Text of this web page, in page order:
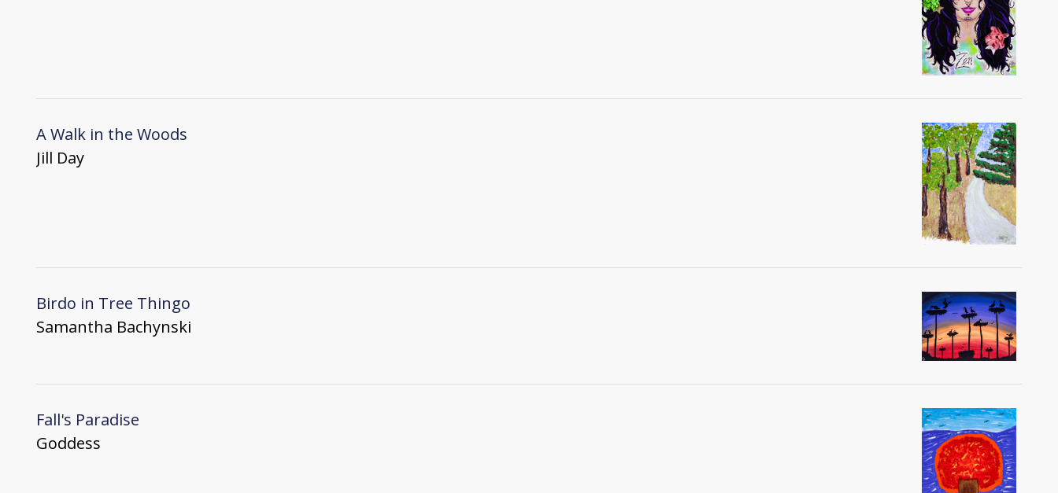
A Walk in the Woods
Jill Day
Birdo in Tree Thingo
Samantha Bachynski
Fall's Paradise
Goddess